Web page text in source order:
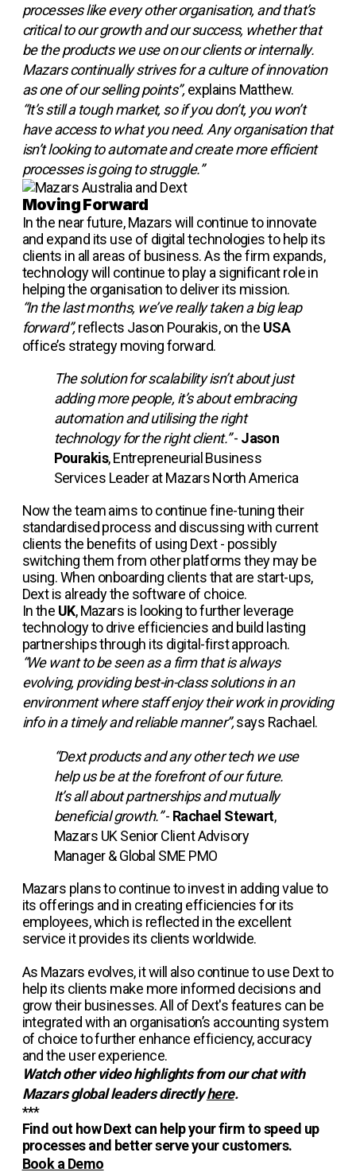
processes like every other organisation, and that’s
critical to our growth and our success, whether that
be the products we use on our clients or internally.
Mazars continually strives for a culture of innovation
as one of our selling points”, explains Matthew.
“It’s still a tough market, so if you don’t, you won’t
have access to what you need. Any organisation that
isn’t looking to automate and create more efficient
processes is going to struggle.”
Moving Forward
In the near future, Mazars will continue to innovate
and expand its use of digital technologies to help its
clients in all areas of business. As the firm expands,
technology will continue to play a significant role in
helping the organisation to deliver its mission.
“In the last months, we’ve really taken a big leap
forward”,reflects Jason Pourakis, on the USA
office’s strategy moving forward.
The solution for scalability isn’t about just
adding more people, it’s about embracing
automation and utilising the right
technology for the right client.”- Jason
Pourakis, Entrepreneurial Business
Services Leader at Mazars North America
Now the team aims to continue fine-tuning their
standardised process and discussing with current
clients the benefits of using Dext - possibly
switching them from other platforms they may be
using. When onboarding clients that are start-ups,
Dext is already the software of choice.
In the UK, Mazars is looking to further leverage
technology to drive efficiencies and build lasting
partnerships through its digital-first approach.
“We want to be seen as a firm that is always
evolving, providing best-in-class solutions in an
environment where staff enjoy their work in providing
info in a timely and reliable manner”,says Rachael.
“Dext products and any other tech we use
help us be at the forefront of our future.
It’s all about partnerships and mutually
beneficial growth.”- Rachael Stewart,
Mazars UK Senior Client Advisory
Manager & Global SME PMO
Mazars plans to continue to invest in adding value to
its offerings and in creating efficiencies for its
employees, which is reflected in the excellent
service it provides its clients worldwide.
As Mazars evolves, it will also continue to use Dext to
help its clients make more informed decisions and
grow their businesses. All of Dext's features can be
integrated with an organisation’s accounting system
of choice to further enhance efficiency, accuracy
and the user experience.
Watch other video highlights from our chat with
Mazars global leaders directlyhere.
***
Find out how Dext can help your firm to speed up
processes and better serve your customers.
Book a Demo